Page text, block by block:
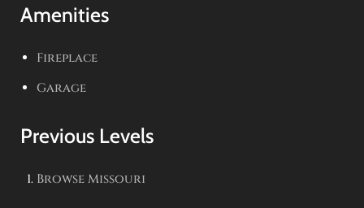
Amenities
Fireplace
Garage
Previous Levels
BrowseMissouri